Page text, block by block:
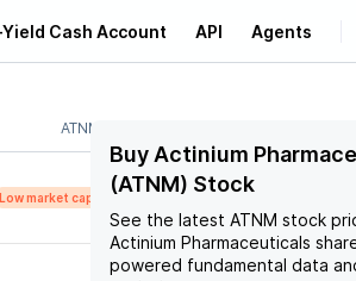
Cash Account API Agents
Learn
Support
ATNM
Low market cap
Buy Actinium
(ATNM) Stock
See the latest ATNM stock
Actinium Pharmaceuticals
powered fundamental data